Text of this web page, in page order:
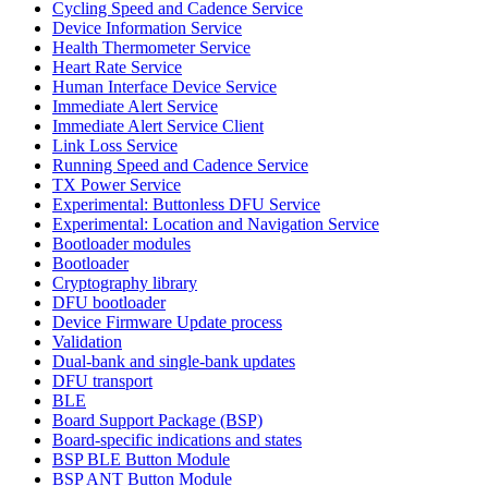
Cycling Speed and Cadence Service
Device Information Service
Health Thermometer Service
Heart Rate Service
Human Interface Device Service
Immediate Alert Service
Immediate Alert Service Client
Link Loss Service
Running Speed and Cadence Service
TX Power Service
Experimental: Buttonless DFU Service
Experimental: Location and Navigation Service
Bootloader modules
Bootloader
Cryptography library
DFU bootloader
Device Firmware Update process
Validation
Dual-bank and single-bank updates
DFU transport
BLE
Board Support Package (BSP)
Board-specific indications and states
BSP BLE Button Module
BSP ANT Button Module